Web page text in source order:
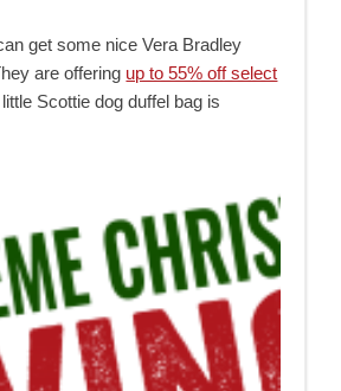
get some nice Vera Bradley
are offering up to 55% off select
Scottie dog duffel bag is